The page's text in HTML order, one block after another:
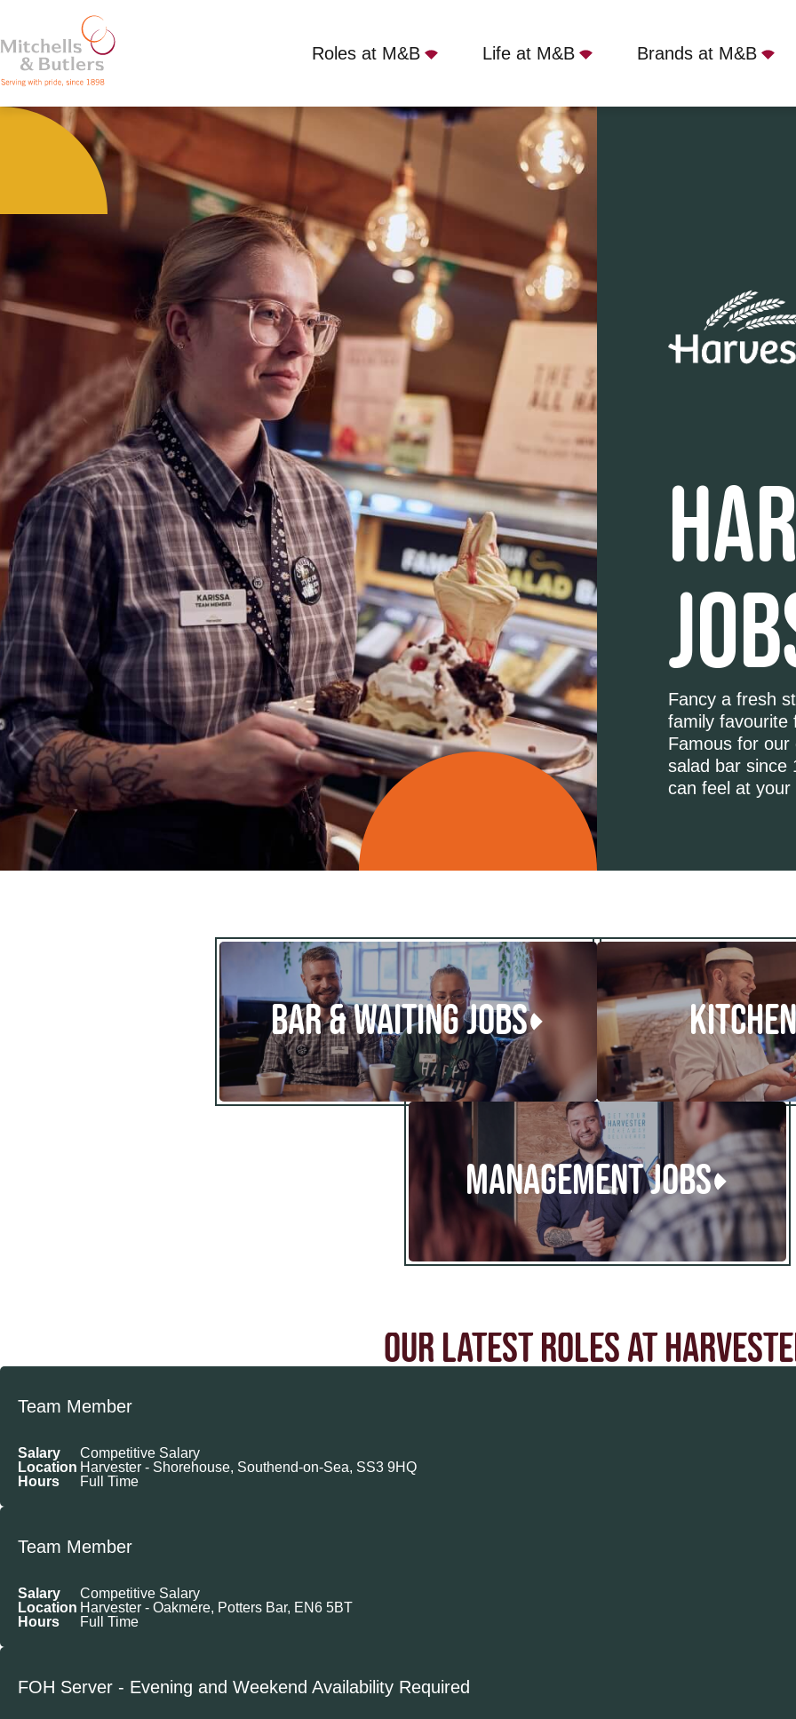
Roles at M&B Life at M&B Brands at M&B
Fancy a fresh
family favourite
Famous for our
salad bar since
can feel at
BAR & WAITING JOBS
MANAGEMENT JOBS
OUR LATEST ROLES AT
Team Member
Salary
Competitive Salary
Location Harvester - Shorehouse, Southend-on-Sea, SS3 9HQ
Hours
Full Time
Team Member
Salary
Competitive Salary
Location Harvester - Oakmere, Potters Bar, EN6 5BT
Hours
Full Time
FOH Server - Evening and Weekend Availability Required